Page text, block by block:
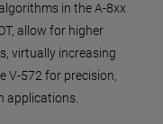
in the A-8xx
allow for higher
virtually increasing
V-572 for precision,
applications.